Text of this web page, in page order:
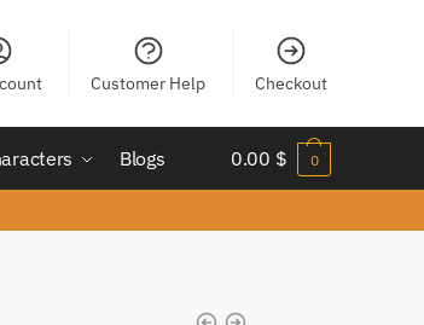
Customer Help Checkout
Blogs 0.00 $ 0